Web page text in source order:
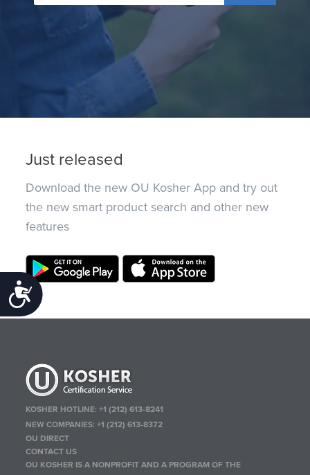
Accessibility
Just released
Download the new OU Kosher App and try out
the new smart product search and other new
features
KOSHER HOTLINE:+1 (212) 613-8241
NEW COMPANIES:+1 (212) 613-8372
OU DIRECT
CONTACT US
OU KOSHER IS A NONPROFIT AND A PROGRAM OF THE